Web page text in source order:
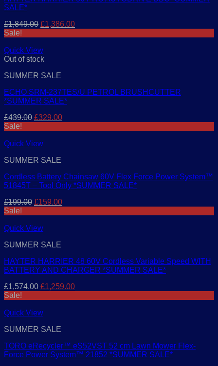
SALE*
£1,849.00 Original
£1,849.00.
£1,386.00Current
Sale!
Quick View
Out of stock
SUMMER SALE
ECHO SRM-237TES/U PETROL BRUSHCUTTER
*SUMMER SALE*
£439.00 Original
£439.00.
£329.00Current
Sale!
Quick View
SUMMER SALE
Cordless Battery Chainsaw 60V Flex Force Power System™
51845T – Tool Only *SUMMER SALE*
£199.00 Original
£199.00.
£159.00Current
Sale!
Quick View
SUMMER SALE
HAYTER HARRIER 48 60V Cordless Variable Speed WITH
BATTERY AND CHARGER *SUMMER SALE*
£1,574.00 Original
£1,574.00.
£1,259.00Current
Sale!
Quick View
SUMMER SALE
TORO eRecycler™ eS52VST 52 cm Lawn Mower Flex-
Force Power System™ 21852 *SUMMER SALE*